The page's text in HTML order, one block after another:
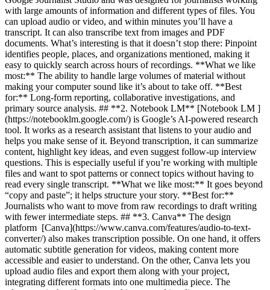
with large amounts of information and different types of files. You
can upload audio or video, and within minutes you’ll have a
transcript. It can also transcribe text from images and PDF
documents. What’s interesting is that it doesn’t stop there: Pinpoint
identifies people, places, and organizations mentioned, making it
easy to quickly search across hours of recordings. **What we like
most:** The ability to handle large volumes of material without
making your computer sound like it’s about to take off. **Best
for:** Long-form reporting, collaborative investigations, and
primary source analysis. ## **2. Notebook LM** [Notebook LM ]
(https://notebooklm.google.com/) is Google’s AI-powered research
tool. It works as a research assistant that listens to your audio and
helps you make sense of it. Beyond transcription, it can summarize
content, highlight key ideas, and even suggest follow-up interview
questions. This is especially useful if you’re working with multiple
files and want to spot patterns or connect topics without having to
read every single transcript. **What we like most:** It goes beyond
“copy and paste”; it helps structure your story. **Best for:**
Journalists who want to move from raw recordings to draft writing
with fewer intermediate steps. ## **3. Canva** The design
platform [Canva](https://www.canva.com/features/audio-to-text-
converter/) also makes transcription possible. On one hand, it offers
automatic subtitle generation for videos, making content more
accessible and easier to understand. On the other, Canva lets you
upload audio files and export them along with your project,
integrating different formats into one multimedia piece. The